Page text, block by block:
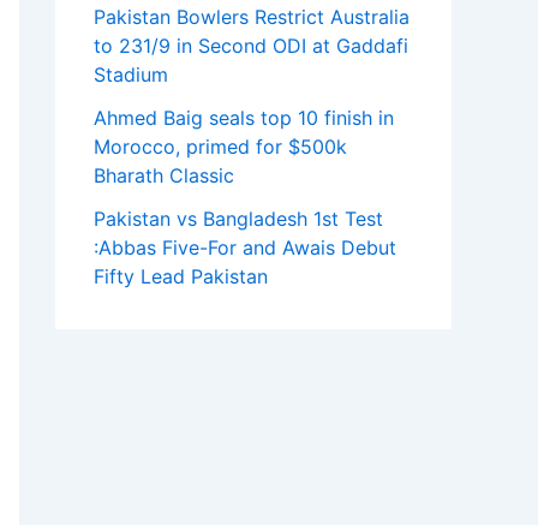
Pakistan Bowlers Restrict Australia
to 231/9 in Second ODI at Gaddafi
Stadium
Ahmed Baig seals top 10 finish in
Morocco, primed for $500k
Bharath Classic
Pakistan vs Bangladesh 1st Test
:Abbas Five-For and Awais Debut
Fifty Lead Pakistan